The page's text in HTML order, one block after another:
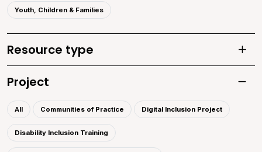
Youth, Children & Families
Resource type
Project
All Communities of Practice Digital Inclusion Project
Disability Inclusion Training